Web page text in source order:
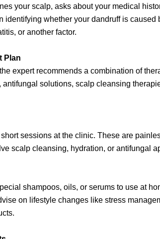
your scalp, asks about your medical
identifying whether your dandruff is caused
or another factor.
Plan
expert recommends a combination of
antifungal solutions, scalp cleansing
sessions at the clinic. These are
scalp cleansing, hydration, or antifungal
shampoos, oils, or serums to use at
on lifestyle changes like stress